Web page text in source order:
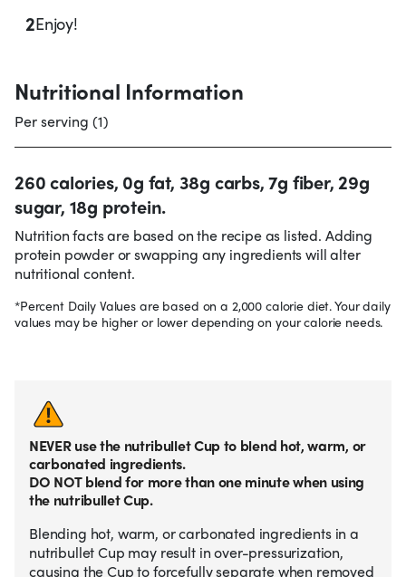
Nutritional Information
Per serving (1)
260 calories, 0g fat, 38g carbs, 7g fiber, 29g
sugar, 18g protein.
Nutrition facts are based on the recipe as listed. Adding
protein powder or swapping any ingredients will alter
nutritional content.
*Percent Daily Values are based on a 2,000 calorie diet. Your daily
values may be higher or lower depending on your calorie needs.
2Enjoy!
NEVER use the nutribullet Cup to blend hot, warm, or
carbonated ingredients.
DO NOT blend for more than one minute when using
the nutribullet Cup.
Blending hot, warm, or carbonated ingredients in a
nutribullet Cup may result in over-pressurization,
causing the Cup to forcefully separate when removed